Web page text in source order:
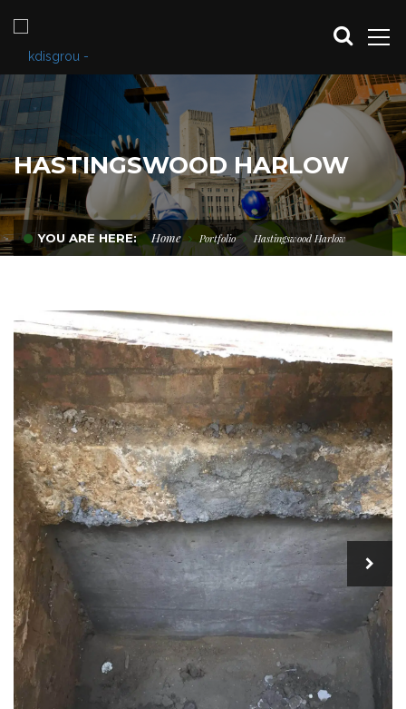
HASTINGSWOOD HARLOW
YOU ARE HERE: Home Portfolio Hastingswood Harlow